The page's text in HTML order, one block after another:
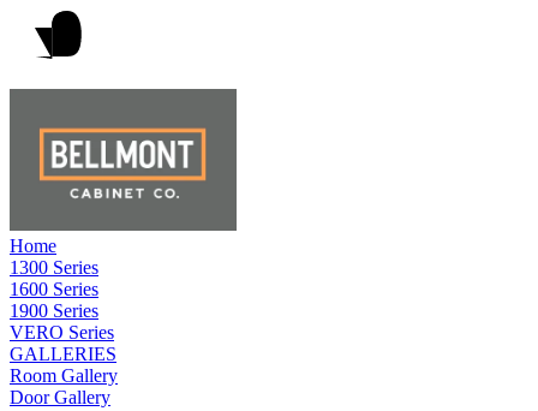
Home
1300 Series
1600 Series
1900 Series
VERO Series
GALLERIES
Room Gallery
Door Gallery